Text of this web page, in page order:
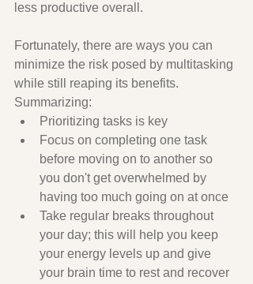
less productive overall.
Fortunately, there are ways you can
minimize the risk posed by multitasking
while still reaping its benefits.
Summarizing:
Prioritizing tasks is key
Focus on completing one task
before moving on to another so
you don't get overwhelmed by
having too much going on at once
Take regular breaks throughout
your day; this will help you keep
your energy levels up and give
your brain time to rest and recover